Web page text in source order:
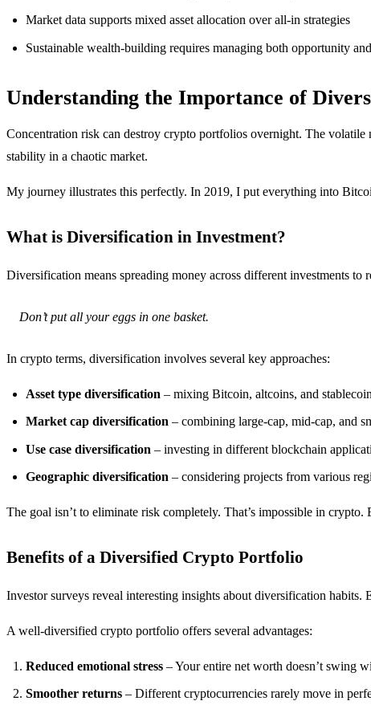
Market data supports mixed asset allocation over all-in strategies
Sustainable wealth-building requires managing both opportunity
Understanding the Importance of
Concentration risk can destroy crypto portfolios overnight. The volatile
stability in a chaotic market.
My journey illustrates this perfectly. In 2019, I put everything into
What is Diversification in Investment?
Diversification means spreading money across different investments
Don’t put all your eggs in one basket.
In crypto terms, diversification involves several key approaches:
Asset type diversification – mixing Bitcoin, altcoins, and
Market cap diversification – combining large-cap, mid-cap, and
Use case diversification – investing in different blockchain
Geographic diversification – considering projects from various
The goal isn’t to eliminate risk completely. That’s impossible in crypto.
Benefits of a Diversified Crypto Portfolio
Investor surveys reveal interesting insights about diversification
A well-diversified crypto portfolio offers several advantages:
Reduced emotional stress – Your entire net worth doesn’t swing
Smoother returns – Different cryptocurrencies rarely move in